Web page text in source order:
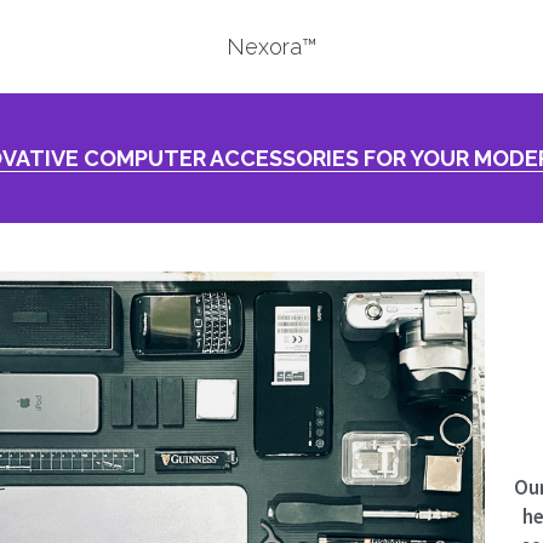
Nexora™
COMPUTER ACCESSORIES FOR YOUR